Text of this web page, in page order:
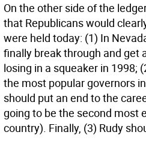
On the other side of the
that Republicans would
were held today: (1) In
finally break through and get
losing in a squeaker in 1998;
the most popular governors
should put an end to the
going to be the second most
country). Finally, (3) Rudy